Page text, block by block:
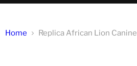
Home Replica African Lion Canine